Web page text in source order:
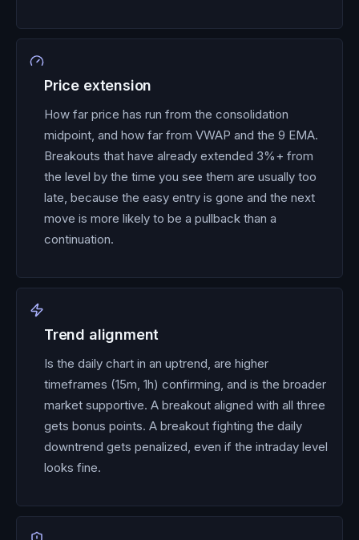
Price extension
How far price has run from the consolidation
midpoint, and how far from VWAP and the 9 EMA.
Breakouts that have already extended 3%+ from
the level by the time you see them are usually too
late, because the easy entry is gone and the next
move is more likely to be a pullback than a
continuation.
Trend alignment
Is the daily chart in an uptrend, are higher
timeframes (15m, 1h) confirming, and is the broader
market supportive. A breakout aligned with all three
gets bonus points. A breakout fighting the daily
downtrend gets penalized, even if the intraday level
looks fine.